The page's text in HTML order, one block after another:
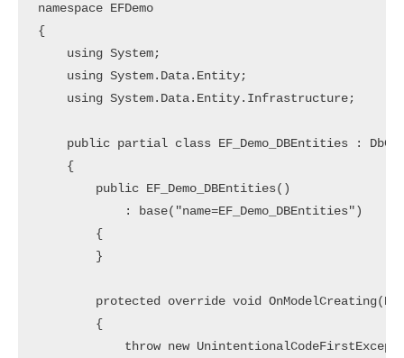
namespace EFDemo
{
    using System;
    using System.Data.Entity;
    using System.Data.Entity.Infrastructure;
public partial class EF_Demo_DBEntities :
    {
        public EF_Demo_DBEntities()
            : base("name=EF_Demo_DBEntities")
        {
        }
protected override void
        {
throw new